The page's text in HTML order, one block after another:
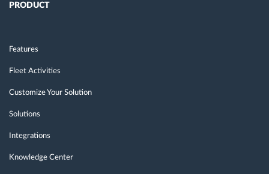
PRODUCT
Features
Fleet Activities
Customize Your Solution
Solutions
Integrations
Knowledge Center